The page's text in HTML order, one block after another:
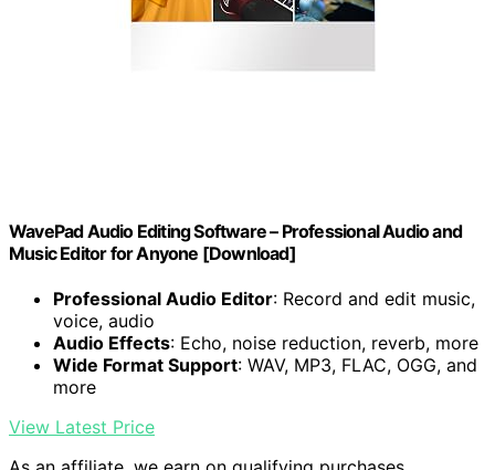
WavePad Audio Editing Software – Professional Audio and
Music Editor for Anyone [Download]
Professional Audio Editor: Record and edit music,
voice, audio
Audio Effects: Echo, noise reduction, reverb, more
Wide Format Support: WAV, MP3, FLAC, OGG, and
more
View Latest Price